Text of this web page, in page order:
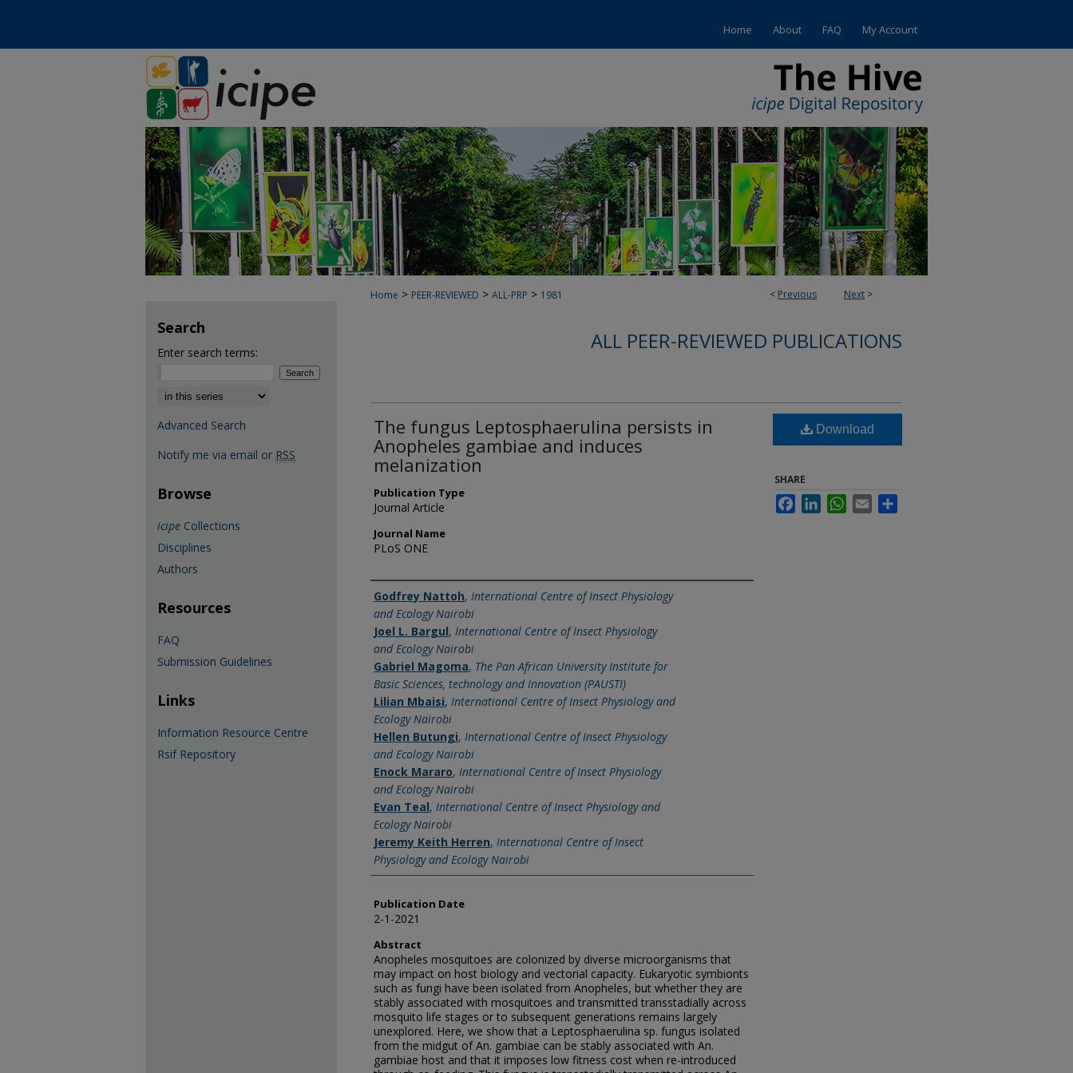
Home About FAQ My Account
< Previous Next >
Home > PEER-REVIEWED > ALL-PRP > 1981
ALL PEER-REVIEWED PUBLICATIONS
The fungus Leptosphaerulina persists in
Anopheles gambiae and induces
melanization
Publication Type
Journal Article
Journal Name
PLoS ONE
Name of Author
Godfrey Nattoh, International Centre of Insect Physiology
and Ecology Nairobi
Joel L. Bargul, International Centre of Insect Physiology
and Ecology Nairobi
Gabriel Magoma, The Pan African University Institute for
Basic Sciences, technology and Innovation (PAUSTI)
Lilian Mbaisi, International Centre of Insect Physiology and
Ecology Nairobi
Hellen Butungi, International Centre of Insect Physiology
and Ecology Nairobi
Enock Mararo, International Centre of Insect Physiology
and Ecology Nairobi
Evan Teal, International Centre of Insect Physiology and
Ecology Nairobi
Jeremy Keith Herren, International Centre of Insect
Physiology and Ecology Nairobi
Publication Date
2-1-2021
Abstract
Anopheles mosquitoes are colonized by diverse microorganisms that
may impact on host biology and vectorial capacity. Eukaryotic symbionts
such as fungi have been isolated from Anopheles, but whether they are
stably associated with mosquitoes and transmitted transstadially across
mosquito life stages or to subsequent generations remains largely
unexplored. Here, we show that a Leptosphaerulina sp. fungus isolated
from the midgut of An. gambiae can be stably associated with An.
gambiae host and that it imposes low fitness cost when re-introduced
Download
SHARE
FacebookLinkedInWhatsApp
Email
Search
Enter search terms:
Select context to search:
Advanced Search
Notify me via email or RSS
Browse
icipe Collections
Disciplines
Authors
Resources
FAQ
Submission Guidelines
Links
Information Resource Centre
Rsif Repository